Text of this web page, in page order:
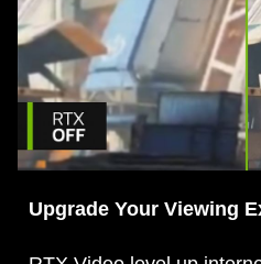
Upgrade Your Viewing